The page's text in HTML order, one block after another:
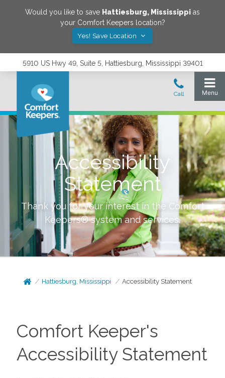
Would you like to save Hattiesburg, Mississippi as
your Comfort Keepers location?
Yes! Save Location
5910 US Hwy 49, Suite 5, Hattiesburg, Mississippi 39401
Accessibility
Statement
Thank you for your interest in the Comfort
Keepers® system and services.
Hattiesburg, Mississippi Accessibility Statement
Comfort Keeper's
Accessibility Statement